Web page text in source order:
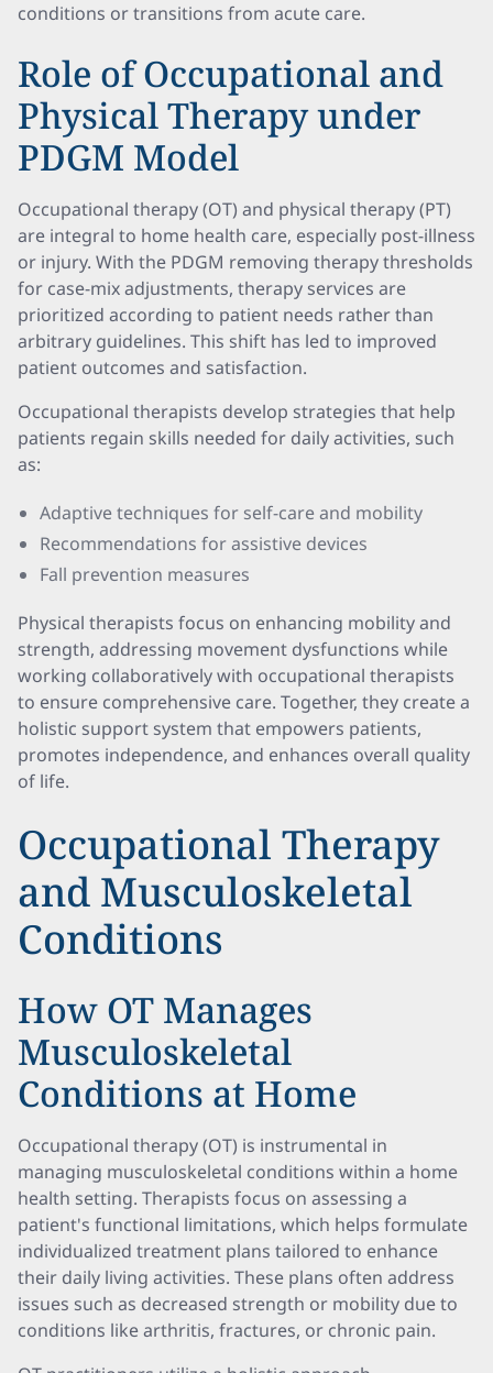
conditions or transitions from acute care.
Role of Occupational and
Physical Therapy under
PDGM Model
Occupational therapy (OT) and physical therapy (PT)
are integral to home health care, especially post-illness
or injury. With the PDGM removing therapy thresholds
for case-mix adjustments, therapy services are
prioritized according to patient needs rather than
arbitrary guidelines. This shift has led to improved
patient outcomes and satisfaction.
Occupational therapists develop strategies that help
patients regain skills needed for daily activities, such
as:
Adaptive techniques for self-care and mobility
Recommendations for assistive devices
Fall prevention measures
Physical therapists focus on enhancing mobility and
strength, addressing movement dysfunctions while
working collaboratively with occupational therapists
to ensure comprehensive care. Together, they create a
holistic support system that empowers patients,
promotes independence, and enhances overall quality
of life.
Occupational Therapy
and Musculoskeletal
Conditions
How OT Manages
Musculoskeletal
Conditions at Home
Occupational therapy (OT) is instrumental in
managing musculoskeletal conditions within a home
health setting. Therapists focus on assessing a
patient's functional limitations, which helps formulate
individualized treatment plans tailored to enhance
their daily living activities. These plans often address
issues such as decreased strength or mobility due to
conditions like arthritis, fractures, or chronic pain.